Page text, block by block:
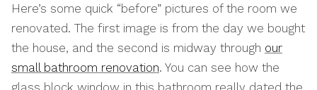
Here’s some quick “before” pictures of the room we
renovated. The first image is from the day we bought
the house, and the second is midway through our
small bathroom renovation. You can see how the